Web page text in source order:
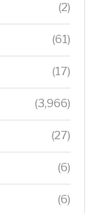
(2)
(61)
(17)
(3,966)
(27)
(6)
(6)